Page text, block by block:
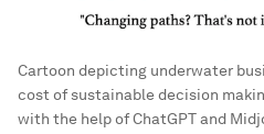
Cartoon depicting underwater
cost of sustainable decision
with the help of ChatGPT and